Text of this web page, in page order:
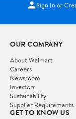
Sign In or
OUR COMPANY
About Walmart
Careers
Newsroom
Investors
Sustainability
Supplier Requirements
GET TO KNOW US